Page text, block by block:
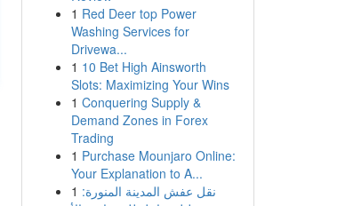
1 Red Deer top Power
Washing Services for
Drivewa...
1 10 Bet High Ainsworth
Slots: Maximizing Your Wins
1 Conquering Supply &
Demand Zones in Forex
Trading
1 Purchase Mounjaro Online:
Your Explanation to A...
1 نقل عفش المدينة المنورة: